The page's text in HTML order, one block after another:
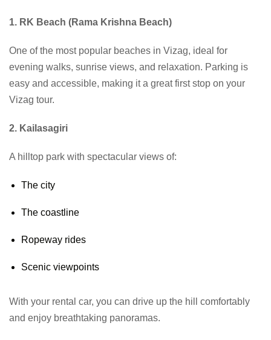
1. RK Beach (Rama Krishna Beach)
One of the most popular beaches in Vizag, ideal for
evening walks, sunrise views, and relaxation. Parking is
easy and accessible, making it a great first stop on your
Vizag tour.
2. Kailasagiri
A hilltop park with spectacular views of:
The city
The coastline
Ropeway rides
Scenic viewpoints
With your rental car, you can drive up the hill comfortably
and enjoy breathtaking panoramas.